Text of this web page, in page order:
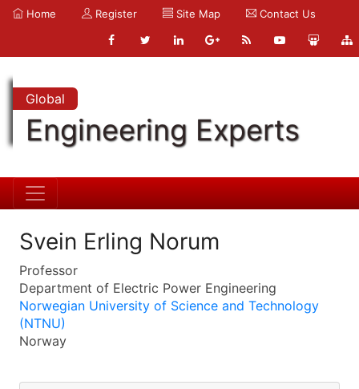
Home Register Site Map Contact Us
Global
Engineering Experts
Svein Erling Norum
Professor
Department of Electric Power Engineering
Norwegian University of Science and Technology
(NTNU)
Norway